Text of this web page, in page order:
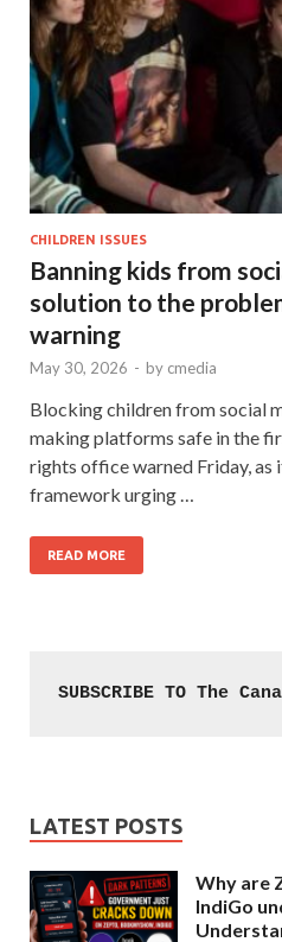
CHILDREN ISSUES
Banning kids from
solution to the
warning
May 30, 2026 - by cmedia
Blocking children from social
making platforms safe in the
rights office warned Friday, as
framework urging …
READ MORE
SUBSCRIBE TO The
LATEST POSTS
Why are
IndiGo